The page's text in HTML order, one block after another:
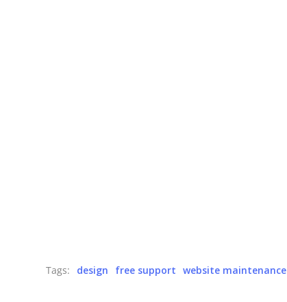
Tags: design free support website maintenance